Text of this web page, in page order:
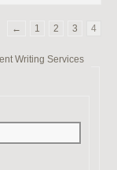
← 1 2 3 4
Writing Services